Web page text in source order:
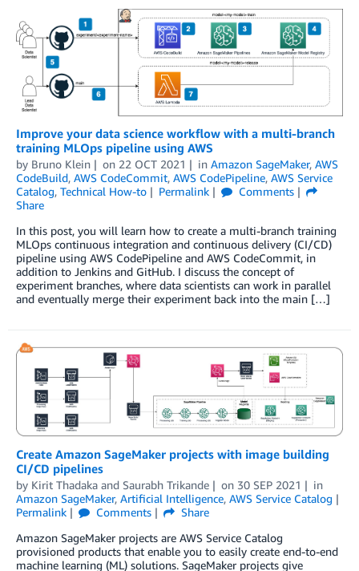
Improve your data science workflow with a multi-branch
training MLOps pipeline using AWS
by Bruno Klein on 22 OCT 2021 in Amazon SageMaker, AWS
CodeBuild, AWS CodeCommit, AWS CodePipeline, AWS Service
Catalog, Technical How-to Permalink
Comments
Share
In this post, you will learn how to create a multi-branch training
MLOps continuous integration and continuous delivery (CI/CD)
pipeline using AWS CodePipeline and AWS CodeCommit, in
addition to Jenkins and GitHub. I discuss the concept of
experiment branches, where data scientists can work in parallel
and eventually merge their experiment back into the main […]
Create Amazon SageMaker projects with image building
CI/CD pipelines
by Kirit Thadaka and Saurabh Trikande on 30 SEP 2021
in
Amazon SageMaker, Artificial Intelligence, AWS Service Catalog
Permalink
Comments
Share
Amazon SageMaker projects are AWS Service Catalog
provisioned products that enable you to easily create end-to-end
machine learning (ML) solutions. SageMaker projects give